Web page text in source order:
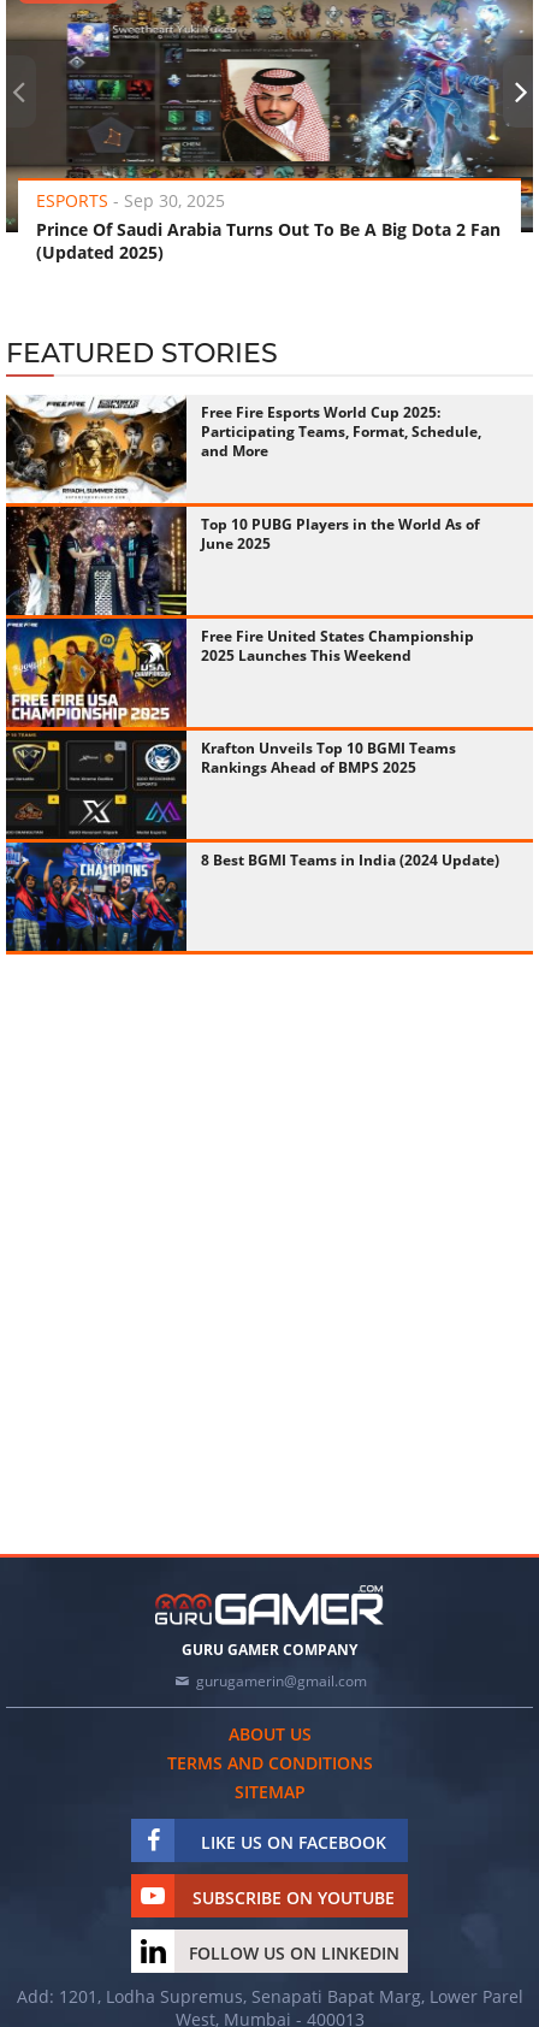
ESPORTS - Sep 30, 2025
Prince Of Saudi Arabia Turns Out To Be A Big Dota 2 Fan
(Updated 2025)
›
FEATURED STORIES
Free Fire Esports World Cup 2025:
Participating Teams, Format, Schedule,
and More
Top 10 PUBG Players in the World As of
June 2025
Free Fire United States Championship
2025 Launches This Weekend
Krafton Unveils Top 10 BGMI Teams
Rankings Ahead of BMPS 2025
8 Best BGMI Teams in India (2024 Update)
GURU GAMER COMPANY
gurugamerin@gmail.com
ABOUT US
TERMS AND CONDITIONS
SITEMAP
LIKE US ON FACEBOOK
SUBSCRIBE ON YOUTUBE
FOLLOW US ON LINKEDIN
Add: 1201, Lodha Supremus, Senapati Bapat Marg, Lower Parel
West, Mumbai - 400013